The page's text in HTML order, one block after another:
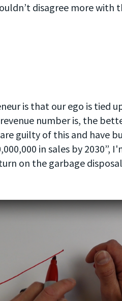
disagree more with
is that our ego is tied
number is, the
guilty of this and have
in sales by 2030”,
on the garbage